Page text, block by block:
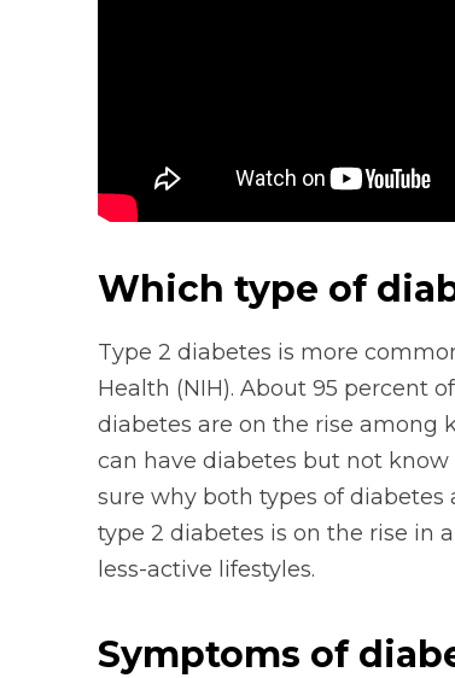
Which type of
Type 2 diabetes is more
Health (NIH). About 95 percent
diabetes are on the rise among
can have diabetes but not know
sure why both types of
type 2 diabetes is on the rise in
less-active lifestyles.
Symptoms of